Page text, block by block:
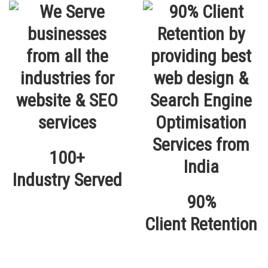
100+
Industry Served
90%
Client Retention